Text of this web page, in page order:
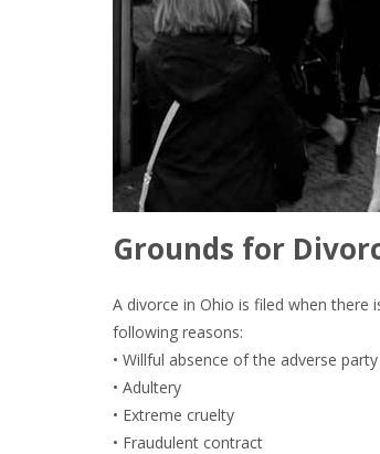
Grounds for
A divorce in Ohio is filed when there
following reasons:
• Willful absence of the adverse
• Adultery
• Extreme cruelty
• Fraudulent contract